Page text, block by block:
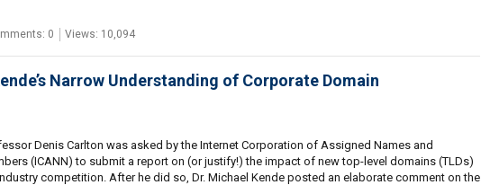
0 Views: 10,094
Narrow Understanding of Corporate Domain
Denis Carlton was asked by the Internet Corporation of Assigned Names and
(ICANN) to submit a report on (or justify!) the impact of new top-level domains (TLDs)
competition. After he did so, Dr. Michael Kende posted an elaborate comment on the